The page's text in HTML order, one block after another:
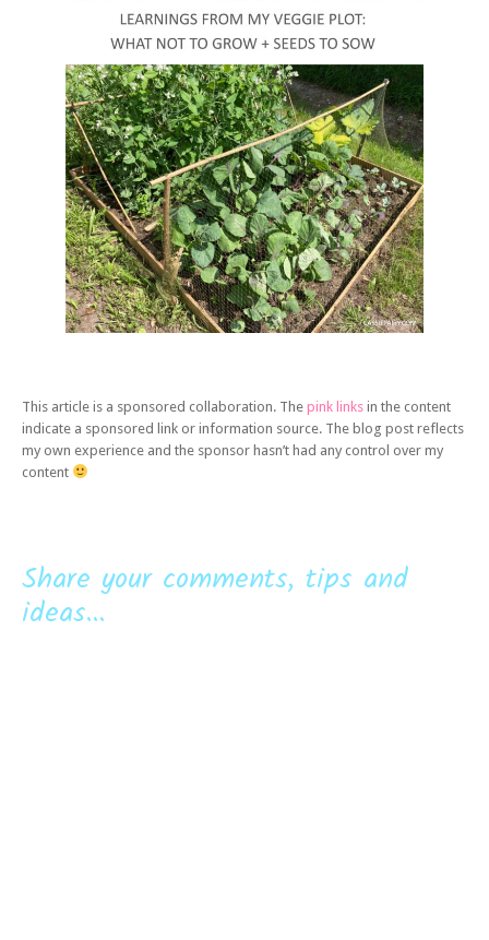
This article is a sponsored collaboration. The pink links in the content
indicate a sponsored link or information source. The blog post reflects
my own experience and the sponsor hasn’t had any control over my
content
Share your comments, tips and
ideas...